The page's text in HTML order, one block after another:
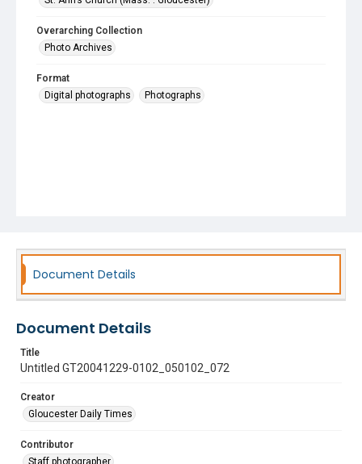
Overarching Collection
Photo Archives
Format
Digital photographs
Photographs
Document Details
Document Details
Title
Untitled GT20041229-0102_050102_072
Creator
Gloucester Daily Times
Contributor
Staff photographer